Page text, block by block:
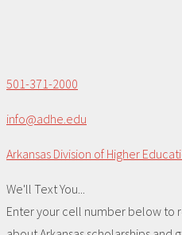
501-371-2000
info@adhe.edu
Arkansas Division of Higher
We'll Text You...
Enter your cell number below to